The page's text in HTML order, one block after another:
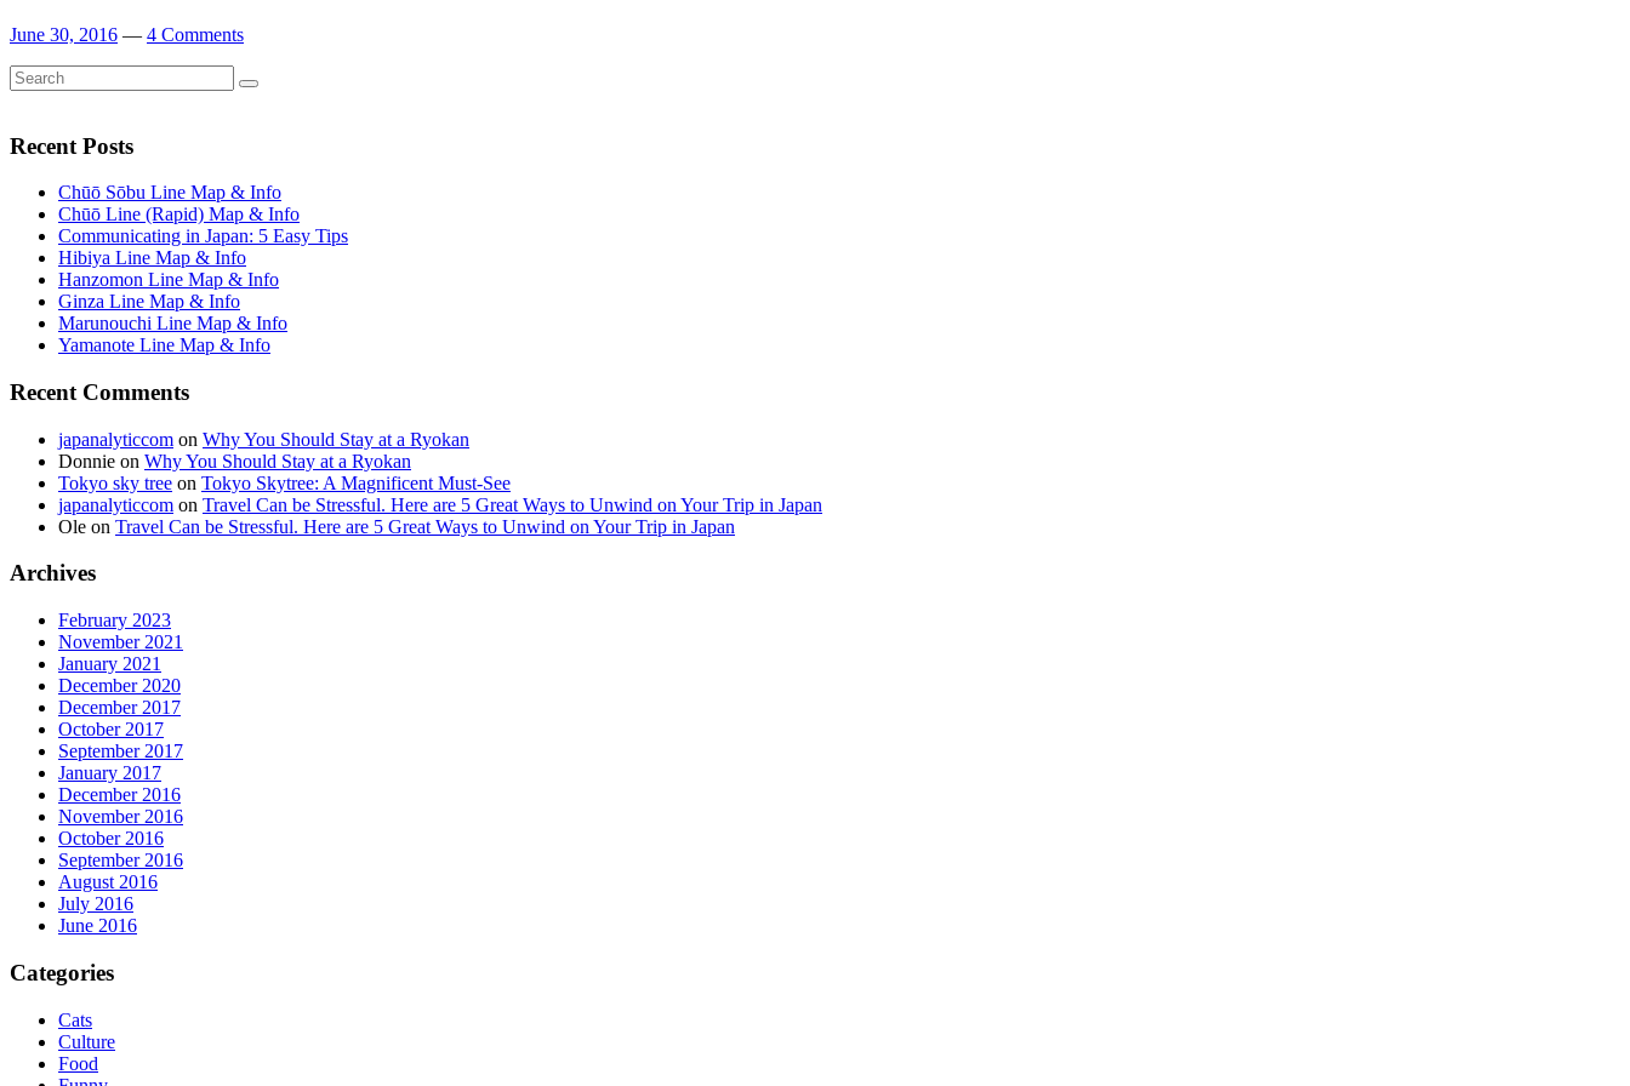
June 30, 2016 — 4 Comments
Search
for:
Search
Recent Posts
Chūō Sōbu Line Map & Info
Chūō Line (Rapid) Map & Info
Communicating in Japan: 5 Easy Tips
Hibiya Line Map & Info
Hanzomon Line Map & Info
Ginza Line Map & Info
Marunouchi Line Map & Info
Yamanote Line Map & Info
Recent Comments
japanalyticcom on Why You Should Stay at a Ryokan
Donnie on Why You Should Stay at a Ryokan
Tokyo sky tree on Tokyo Skytree: A Magnificent Must-See
japanalyticcom on Travel Can be Stressful. Here are 5 Great Ways to Unwind on Your Trip in Japan
Ole on Travel Can be Stressful. Here are 5 Great Ways to Unwind on Your Trip in Japan
Archives
February 2023
November 2021
January 2021
December 2020
December 2017
October 2017
September 2017
January 2017
December 2016
November 2016
October 2016
September 2016
August 2016
July 2016
June 2016
Categories
Cats
Culture
Food